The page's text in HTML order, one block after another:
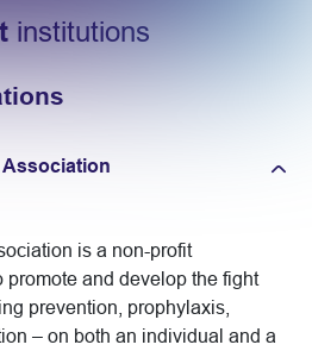
institutions
is a non-profit
promote and develop the fight
prevention, prophylaxis,
– on both an individual and a